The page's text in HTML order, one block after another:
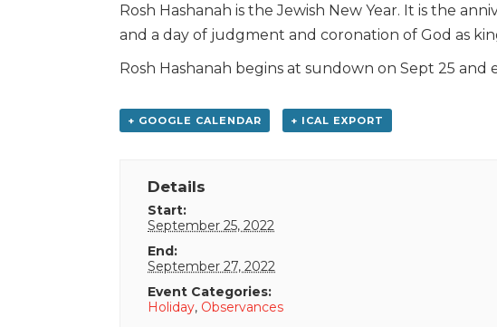
Rosh Hashanah is the Jewish New Year. It is the
and a day of judgment and coronation of God as
Rosh Hashanah begins at sundown on Sept 25 and
+ GOOGLE CALENDAR + ICAL EXPORT
Details
Start:
September 25, 2022
End:
September 27, 2022
Event Categories:
Holiday, Observances